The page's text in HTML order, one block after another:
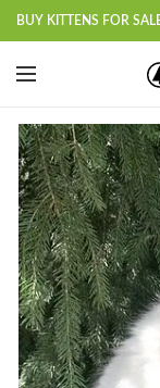
BUY KITTENS FOR